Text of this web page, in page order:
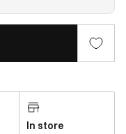
In store